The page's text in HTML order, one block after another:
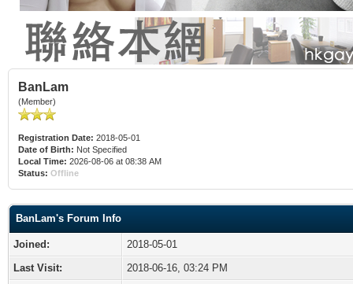
BanLam
(Member)
Registration Date: 2018-05-01
Date of Birth: Not Specified
Local Time: 2026-08-06 at 08:38 AM
Status: Offline
BanLam's Forum Info
Joined:
2018-05-01
Last Visit:
2018-06-16, 03:24 PM